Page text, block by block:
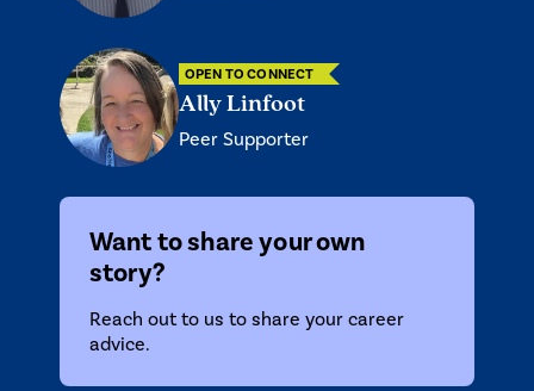
OPEN TO CONNECT
Ally Linfoot
Peer Supporter
Want to share your own
story?
Reach out to us to share your career
advice.